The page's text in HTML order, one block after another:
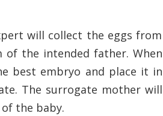
will collect the eggs from
the intended father. When
best embryo and place it in
The surrogate mother will
the baby.